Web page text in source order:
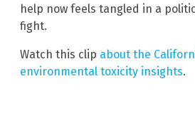
help now feels tangled in a
fight.
Watch this clip about the
environmental toxicity insights.